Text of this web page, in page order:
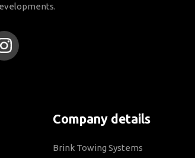
Company details
Brink Towing Systems